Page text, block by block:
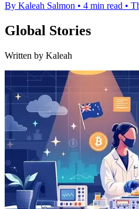
By Kaleah Salmon • 4 min read •
Global Stories
Written by Kaleah